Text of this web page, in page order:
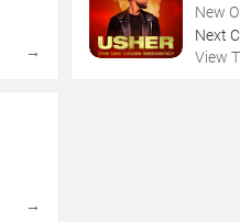
→
New
Next
View
→